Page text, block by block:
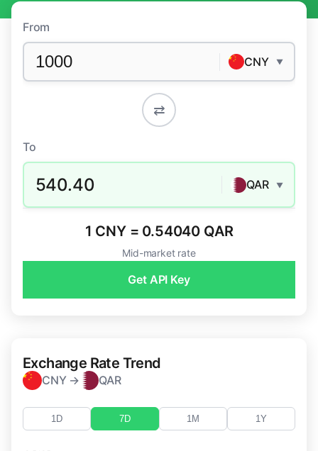
From
CNY ▼
⇄
To
540.40 QAR ▼
1 CNY = 0.54040 QAR
Mid-market rate
Get API Key
Exchange Rate Trend
CNY → QAR
1D 7D 1M 1Y